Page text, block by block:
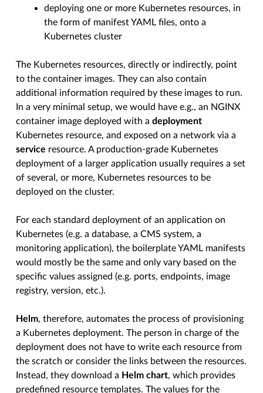
deploying one or more Kubernetes resources, in
the form of manifest YAML files, onto a
Kubernetes cluster
The Kubernetes resources, directly or indirectly, point
to the container images. They can also contain
additional information required by these images to run.
In a very minimal setup, we would have e.g., an NGINX
container image deployed with adeployment
Kubernetes resource, and exposed on a network via a
service resource. A production-grade Kubernetes
deployment of a larger application usually requires a set
of several, or more, Kubernetes resources to be
deployed on the cluster.
For each standard deployment of an application on
Kubernetes (e.g. a database, a CMS system, a
monitoring application), the boilerplate YAML manifests
would mostly be the same and only vary based on the
specific values assigned (e.g. ports, endpoints, image
registry, version, etc.).
Helm, therefore, automates the process of provisioning
a Kubernetes deployment. The person in charge of the
deployment does not have to write each resource from
the scratch or consider the links between the resources.
Instead, they download a Helm chart, which provides
predefined resource templates. The values for the